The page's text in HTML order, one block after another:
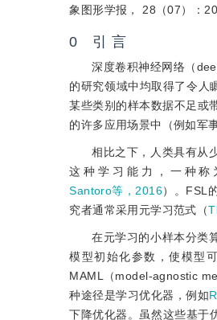
象图形学报， 28（07）：
0 引 言
深度卷积神经网络（
的研究领域中均取得了令人
某些类别的样本数据不足或
的许多应用场景中（例如军
相比之下，人类具有从
这种学习能力，一种称
Santoro等，2016）。FSL
究者通常采用元学习范式（
在元学习的小样本分类
模型初始化参数，使模型
MAML（model-agnostic
种途径是学习优化器，例如
下降优化器。虽然这些基于